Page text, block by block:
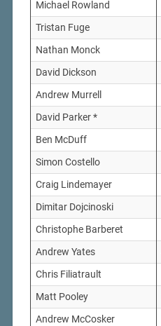
Michael Rowland
Tristan Fuge
Nathan Monck
David Dickson
Andrew Murrell
David Parker *
Ben McDuff
Simon Costello
Craig Lindemayer
Dimitar Dojcinoski
Christophe Barberet
Andrew Yates
Chris Filiatrault
Matt Pooley
Andrew McCosker